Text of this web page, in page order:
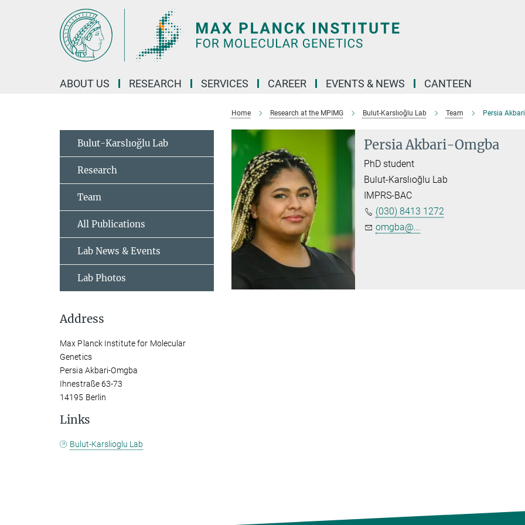
ABOUT US RESEARCH SERVICES CAREER EVENTS & NEWS CANTEEN
Home Research at the MPIMG Bulut-Karslıoğlu Lab Team Persia
Persia Akbari-Omgba
PhD student
Bulut-Karslıoğlu Lab
IMPRS-BAC
(030) 8413 1272
omgba@...
Bulut-Karslıoğlu Lab
Research
Team
All Publications
Lab News & Events
Lab Photos
Address
Max Planck Institute for Molecular
Genetics
Persia Akbari-Omgba
Ihnestraße 63-73
14195 Berlin
Links
Bulut-Karslioglu Lab